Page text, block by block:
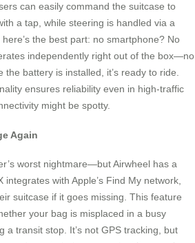
can easily command the suitcase to
a tap, while steering is handled via a
the best part: no smartphone? No
independently right out of the box—no
battery is installed, it’s ready to ride.
ensures reliability even in high-traffic
might be spotty.
Again
worst nightmare—but Airwheel has a
integrates with Apple’s Find My network,
suitcase if it goes missing. This feature
your bag is misplaced in a busy
a transit stop. It’s not GPS tracking, but